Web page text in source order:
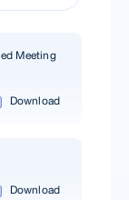
Meeting
Download
Download